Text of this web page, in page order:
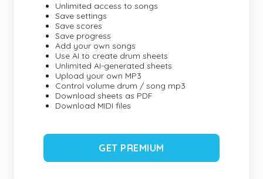
Unlimited access to songs
Save settings
Save scores
Save progress
Add your own songs
Use AI to create drum sheets
Unlimited AI-generated sheets
Upload your own MP3
Control volume drum / song mp3
Download sheets as PDF
Download MIDI files
GET PREMIUM